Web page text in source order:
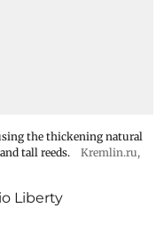
the thickening natural
tall reeds.
Kremlin.ru,
Liberty